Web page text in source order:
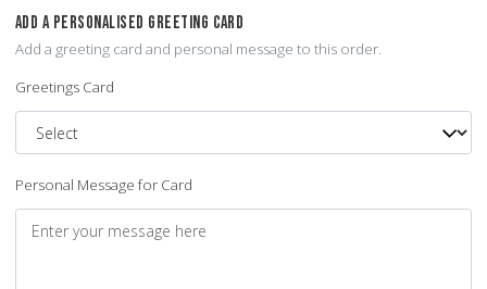
ADD A PERSONALISED GREETING CARD
Add a greeting card and personal message to this order.
Greetings Card
Personal Message for Card